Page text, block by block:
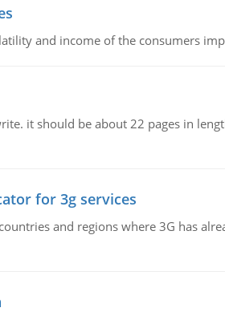
and income of the consumers
it should be about 22 pages in
for 3g services
and regions where 3G has